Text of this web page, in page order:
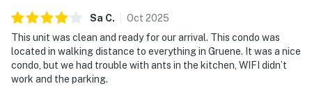
Sa C. Oct 2025
This unit was clean and ready for our arrival. This condo was
located in walking distance to everything in Gruene. It was a nice
condo, but we had trouble with ants in the kitchen, WIFI didn’t
work and the parking.